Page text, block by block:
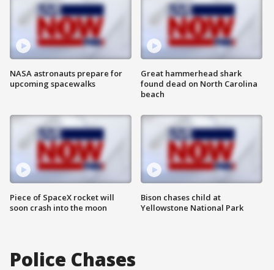
NASA astronauts prepare for
upcoming spacewalks
Piece of SpaceX rocket will
soon crash into the moon
Great hammerhead shark
found dead on North Carolina
beach
Bison chases child at
Yellowstone National Park
Police Chases